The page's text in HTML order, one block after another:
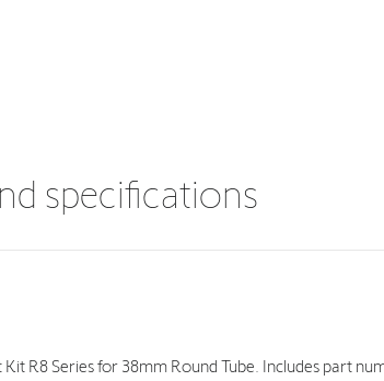
specifications
Kit R8 Series for 38mm Round Tube. Includes part